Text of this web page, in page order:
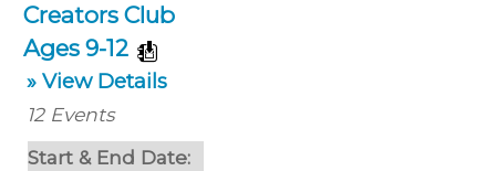
Creators Club
Ages 9-12
» View Details
12 Events
Start & End Date: